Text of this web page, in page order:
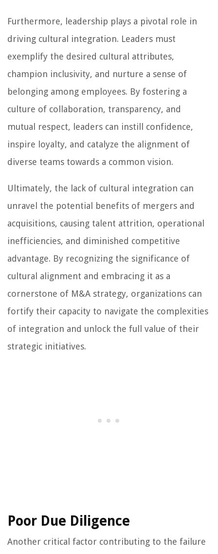
Furthermore, leadership plays a pivotal role in
driving cultural integration. Leaders must
exemplify the desired cultural attributes,
champion inclusivity, and nurture a sense of
belonging among employees. By fostering a
culture of collaboration, transparency, and
mutual respect, leaders can instill confidence,
inspire loyalty, and catalyze the alignment of
diverse teams towards a common vision.
Ultimately, the lack of cultural integration can
unravel the potential benefits of mergers and
acquisitions, causing talent attrition, operational
inefficiencies, and diminished competitive
advantage. By recognizing the significance of
cultural alignment and embracing it as a
cornerstone of M&A strategy, organizations can
fortify their capacity to navigate the complexities
of integration and unlock the full value of their
strategic initiatives.
Poor Due Diligence
Another critical factor contributing to the failure